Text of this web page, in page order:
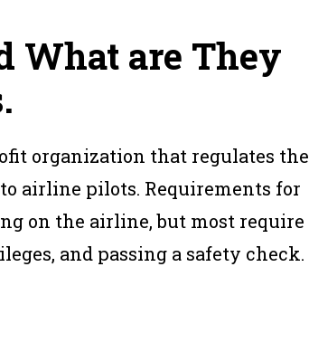
What are They
organization that regulates the
airline pilots. Requirements for
on the airline, but most require
and passing a safety check.